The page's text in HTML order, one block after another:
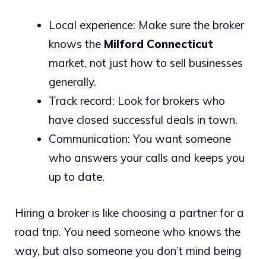
Local experience: Make sure the broker
knows the Milford Connecticut
market, not just how to sell businesses
generally.
Track record: Look for brokers who
have closed successful deals in town.
Communication: You want someone
who answers your calls and keeps you
up to date.
Hiring a broker is like choosing a partner for a
road trip. You need someone who knows the
way, but also someone you don’t mind being